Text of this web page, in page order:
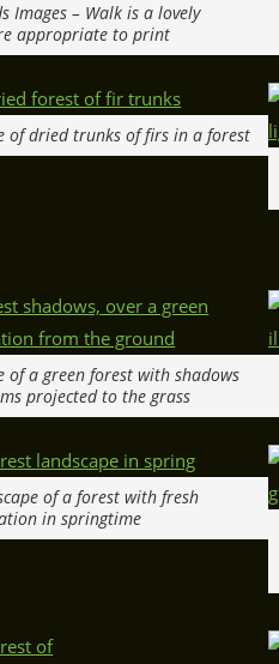
Images – Walk is a lovely
appropriate to print
of dried trunks of firs in a forest
of a green forest with shadows
projected to the grass
of a forest with fresh
in springtime